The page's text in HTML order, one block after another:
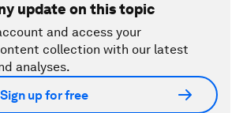
update on this topic
and access your
collection with our latest
analyses.
Sign up for free